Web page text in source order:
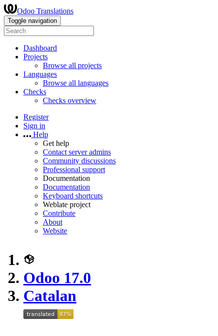
Odoo Translations
Toggle navigation
Dashboard
Projects
Browse all projects
Languages
Browse all languages
Checks
Checks overview
Register
Sign in
Help
Get help
Contact server admins
Community discussions
Professional support
Documentation
Documentation
Keyboard shortcuts
Weblate project
Contribute
About
Website
Odoo 17.0
Catalan